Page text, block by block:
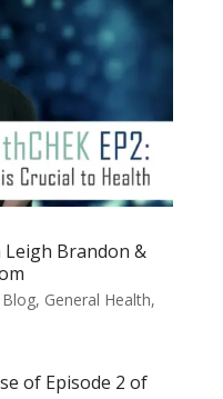
Leigh Brandon &
Blog, General Health,
of Episode 2 of